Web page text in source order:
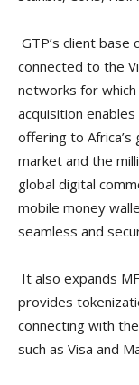
GTP’s client
connected to the
networks for
acquisition
offering to
market and the
global digital
mobile money
seamless and
It also expands
provides
connecting with
such as Visa and